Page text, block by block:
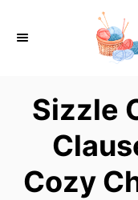
Sizzle
Cozy